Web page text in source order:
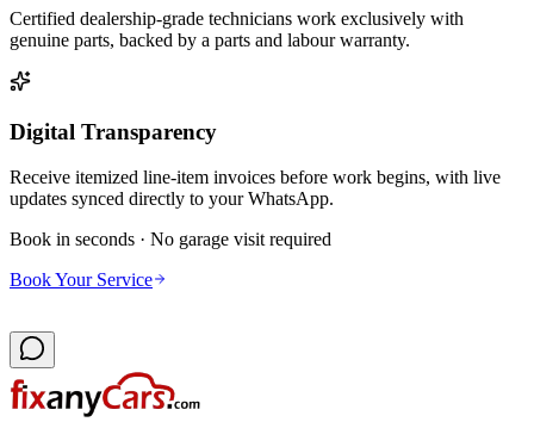
Certified dealership-grade technicians work exclusively with
genuine parts, backed by a parts and labour warranty.
Digital Transparency
Receive itemized line-item invoices before work begins, with live
updates synced directly to your WhatsApp.
Book in seconds · No garage visit required
Book Your Service